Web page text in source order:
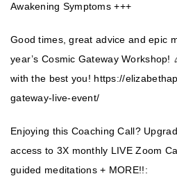
Awakening Symptoms +++
Good times, great advice and epic
year’s Cosmic Gateway Workshop!
with the best you! https://
gateway-live-event/
Enjoying this Coaching Call?
access to 3X monthly LIVE Zoom
guided meditations + MORE!!: